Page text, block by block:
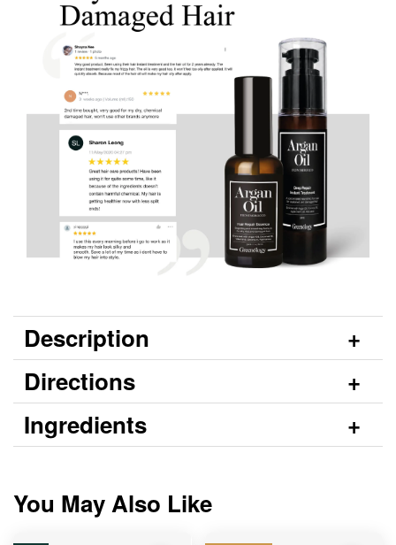
Description
Directions
Ingredients
You May Also Like